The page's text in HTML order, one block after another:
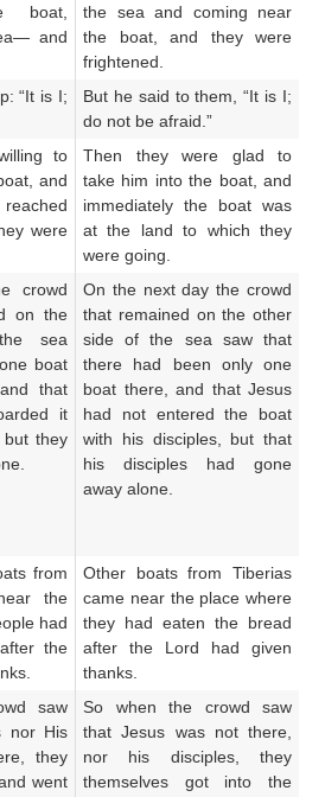
boat,
and
the sea and coming near
the boat, and they were
frightened.
“It is I;
But he said to them, “It is I;
do not be afraid.”
to
and
reached
were
Then they were glad to
take him into the boat, and
immediately the boat was
at the land to which they
were going.
crowd
on the
sea
one boat
and
that
it
but they
On the next day the crowd
that remained on the other
side of the sea saw that
there had been only one
boat there, and that Jesus
had not entered the boat
with his disciples, but that
his disciples had gone
away alone.
from
the
had
after the
Other boats from Tiberias
came near the place where
they had eaten the bread
after the Lord had given
thanks.
saw
nor His
they
went
So when the crowd saw
that Jesus was not there,
nor his disciples, they
themselves got into the